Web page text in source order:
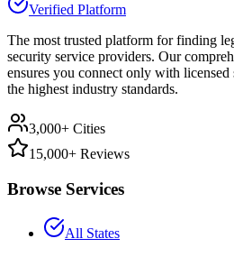
Verified Platform
The most trusted platform for finding
security service providers. Our
ensures you connect only with licensed
the highest industry standards.
3,000+ Cities
15,000+ Reviews
Browse Services
All States